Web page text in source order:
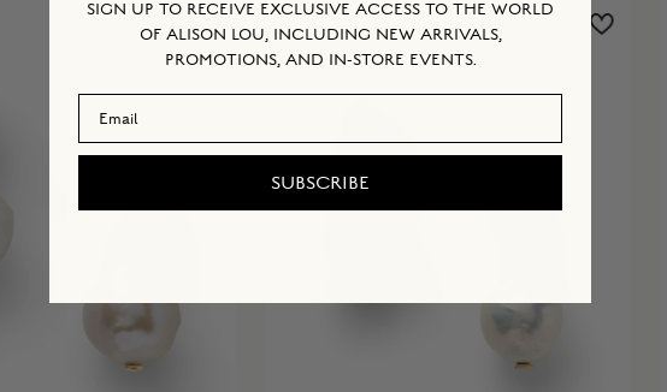
SIGN UP TO RECEIVE EXCLUSIVE ACCESS TO THE WORLD
OF ALISON LOU, INCLUDING NEW ARRIVALS,
PROMOTIONS, AND IN-STORE EVENTS.
SUBSCRIBE